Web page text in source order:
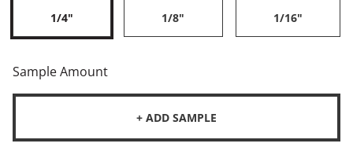
1/4" 1/8" 1/16"
Sample Amount
+ ADD SAMPLE